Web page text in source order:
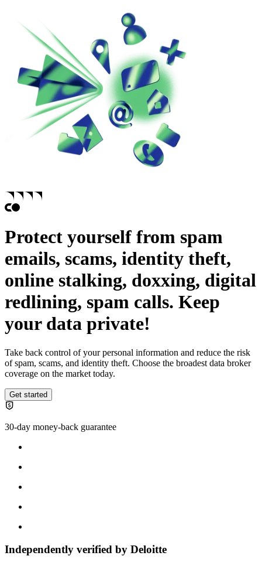
Protect yourself from spam
emails, scams, identity theft,
online stalking, doxxing, digital
redlining, spam calls. Keep
your data private!
Take back control of your personal information and reduce the risk
of spam, scams, and identity theft. Choose the broadest data broker
coverage on the market today.
Get started
30-day money-back guarantee
Independently verified by Deloitte